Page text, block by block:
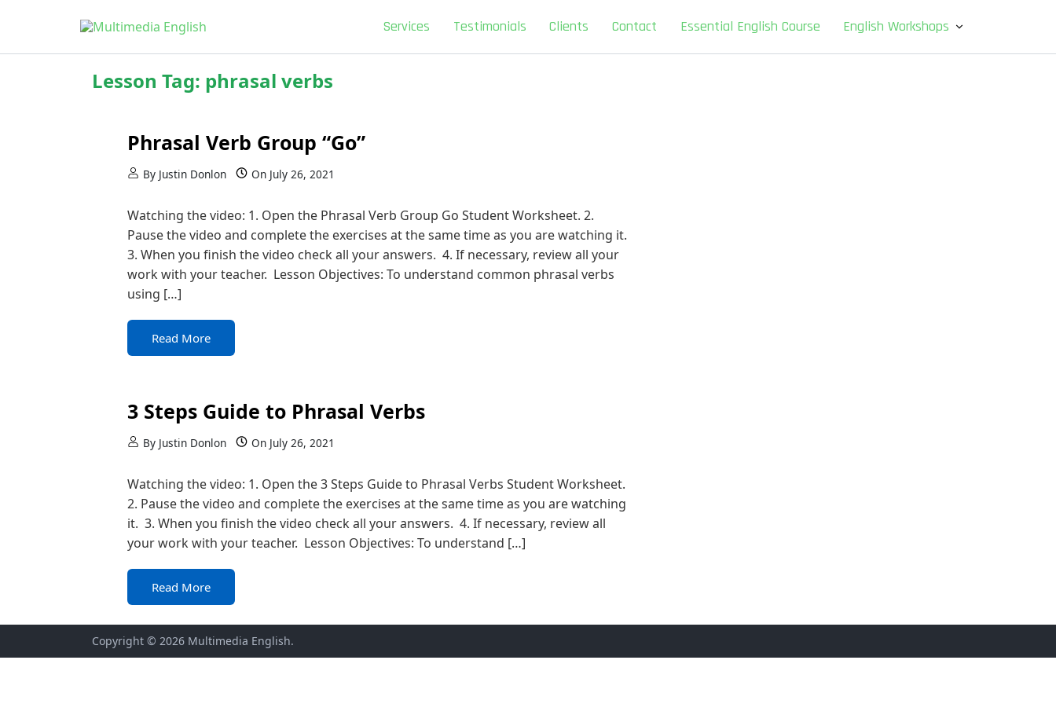
Skip to content
Multimedia English
Services Testimonials Clients Contact Essential English Course English Workshops
Lesson Tag: phrasal verbs
Phrasal Verb Group “Go”
By Justin Donlon On July 26, 2021
Watching the video: 1. Open the Phrasal Verb Group Go Student Worksheet. 2.
Pause the video and complete the exercises at the same time as you are watching it.
3. When you finish the video check all your answers. 4. If necessary, review all your
work with your teacher. Lesson Objectives: To understand common phrasal verbs
using […]
Read More
3 Steps Guide to Phrasal Verbs
By Justin Donlon On July 26, 2021
Watching the video: 1. Open the 3 Steps Guide to Phrasal Verbs Student Worksheet.
2. Pause the video and complete the exercises at the same time as you are watching
it. 3. When you finish the video check all your answers. 4. If necessary, review all
your work with your teacher. Lesson Objectives: To understand […]
Read More
Copyright © 2026 Multimedia English.